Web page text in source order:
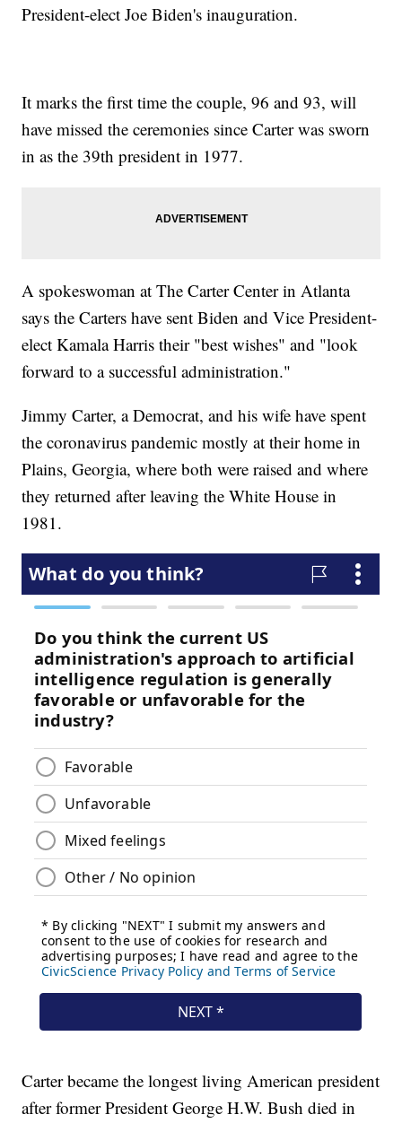
President-elect Joe Biden's inauguration.
It marks the first time the couple, 96 and 93, will
have missed the ceremonies since Carter was sworn
in as the 39th president in 1977.
A spokeswoman at The Carter Center in Atlanta
says the Carters have sent Biden and Vice President-
elect Kamala Harris their "best wishes" and "look
forward to a successful administration."
Jimmy Carter, a Democrat, and his wife have spent
the coronavirus pandemic mostly at their home in
Plains, Georgia, where both were raised and where
they returned after leaving the White House in
1981.
Carter became the longest living American president
after former President George H.W. Bush died in